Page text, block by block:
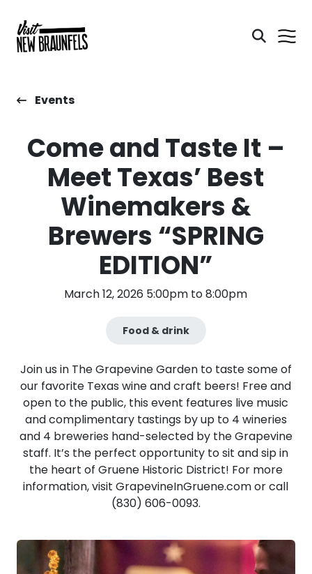
Events
​Come and Taste It –
Meet Texas’ Best
Winemakers &
Brewers “SPRING
EDITION”
March 12, 2026 5:00pm to 8:00pm
Food & drink
​Join us in The Grapevine Garden to taste some of
our favorite Texas wine and craft beers! Free and
open to the public, this event features live music
and complimentary tastings by up to 4 wineries
and 4 breweries hand-selected by the Grapevine
staff. It’s the perfect opportunity to sit and sip in
the heart of Gruene Historic District! For more
information, visit GrapevineInGruene.com or call
(830) 606-0093.